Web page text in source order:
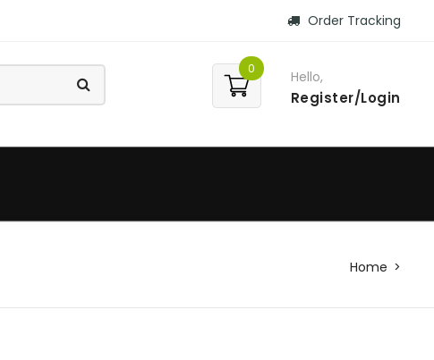
Order Tracking
0 Hello,
Register/Login
Home